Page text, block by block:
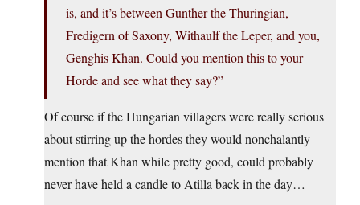
is, and it’s between Gunther the Thuringian,
Fredigern of Saxony, Withaulf the Leper, and you,
Genghis Khan. Could you mention this to your
Horde and see what they say?”
Of course if the Hungarian villagers were really serious
about stirring up the hordes they would nonchalantly
mention that Khan while pretty good, could probably
never have held a candle to Atilla back in the day…